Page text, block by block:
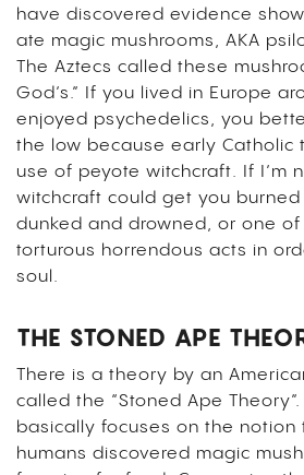
have discovered evidence
ate magic mushrooms, AKA
The Aztecs called these
God’s.” If you lived in Europe
enjoyed psychedelics, you
the low because early Catholic
use of peyote witchcraft. If I’m
witchcraft could get you
dunked and drowned, or one
torturous horrendous acts in
soul.
THE STONED APE
There is a theory by an
called the “Stoned Ape
basically focuses on the
humans discovered magic